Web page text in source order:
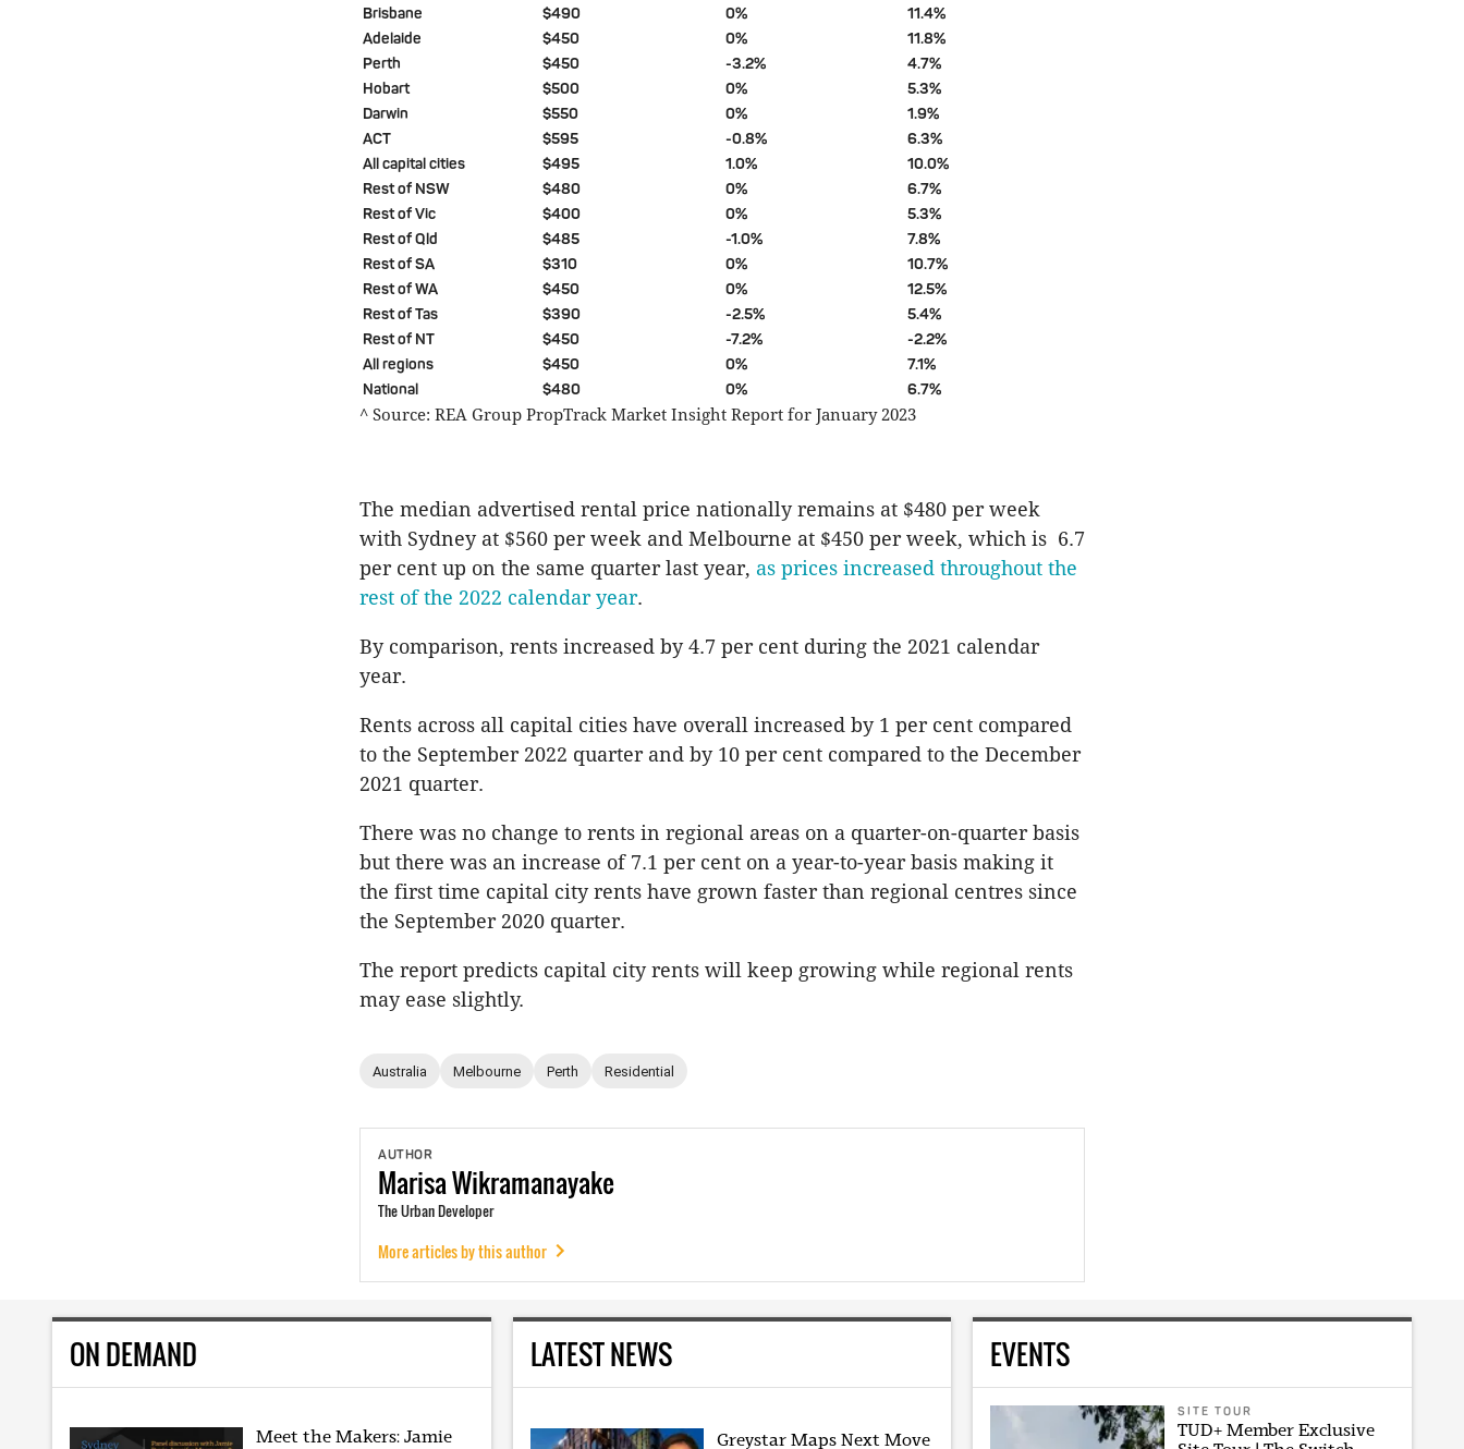
Brisbane
$490 0%
11.4%
Adelaide
$450 0%
11.8%
Perth
$450 -3.2%
4.7%
Hobart
$500 0%
5.3%
Darwin
$550 0%
1.9%
ACT
$595 -0.8%
6.3%
All capital cities
$495 1.0%
10.0%
Rest of NSW
$480 0%
6.7%
Rest of Vic
$400 0%
5.3%
Rest of Qld
$485 -1.0%
7.8%
Rest of SA
$310 0%
10.7%
Rest of WA
$450 0%
12.5%
Rest of Tas
$390 -2.5%
5.4%
Rest of NT
$450 -7.2%
-2.2%
All regions
$450 0%
7.1%
National
$480 0% 6.7%
^ Source: REA Group PropTrack Market Insight Report for January 2023
The median advertised rental price nationally remains at $480 per week
with Sydney at $560 per week and Melbourne at $450 per week, which is 6.7
per cent up on the same quarter last year, as prices increased throughout the
rest of the 2022 calendar year.
By comparison, rents increased by 4.7 per cent during the 2021 calendar
year.
Rents across all capital cities have overall increased by 1 per cent compared
to the September 2022 quarter and by 10 per cent compared to the December
2021 quarter.
There was no change to rents in regional areas on a quarter-on-quarter basis
but there was an increase of 7.1 per cent on a year-to-year basis making it
the first time capital city rents have grown faster than regional centres since
the September 2020 quarter.
The report predicts capital city rents will keep growing while regional rents
may ease slightly.
Australia Melbourne Perth Residential
AUTHOR
MarisaWikramanayake
The Urban Developer
More articles by this author
ON DEMAND
Meet the Makers: Jamie
LATEST NEWS
Greystar Maps Next Move
EVENTS
SITE TOUR
TUD+ Member Exclusive